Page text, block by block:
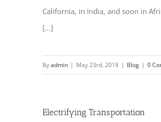
California, in India, and soon in
[...]
Byadmin | May 23rd, 2018 | Blog | 0
Electrifying Transportation